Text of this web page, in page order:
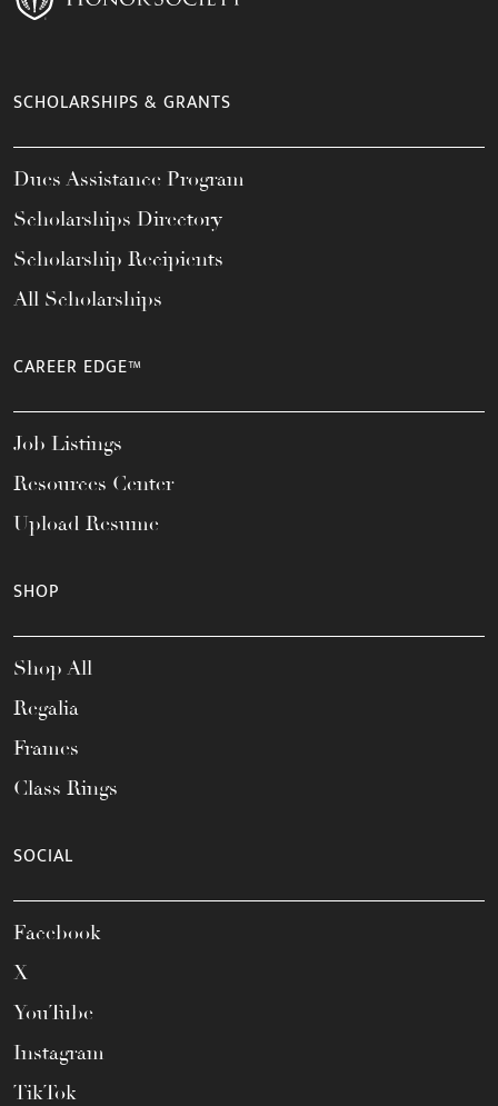
SCHOLARSHIPS & GRANTS
Dues Assistance Program
Scholarships Directory
Scholarship Recipients
All Scholarships
CAREER EDGE™
Job Listings
Resources Center
Upload Resume
SHOP
Shop All
Regalia
Frames
Class Rings
SOCIAL
Facebook
X
YouTube
Instagram
TikTok